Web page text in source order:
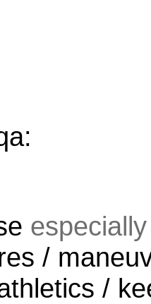
/
/